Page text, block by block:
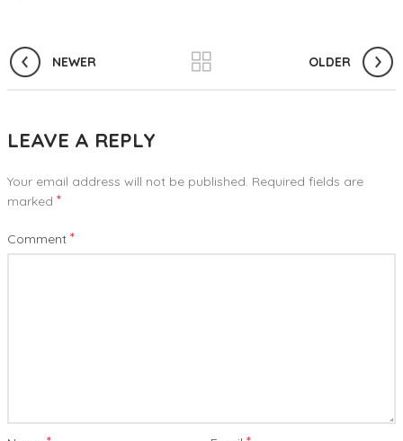
NEWER OLDER
LEAVE A REPLY
Your email address will not be published. Required fields are
marked *
Comment *